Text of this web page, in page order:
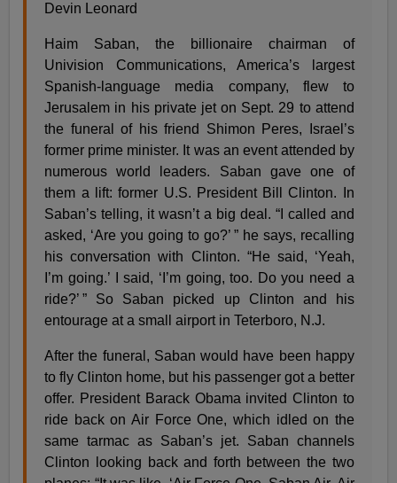
Devin Leonard
Haim Saban, the billionaire chairman of
Univision Communications, America’s largest
Spanish-language media company, flew to
Jerusalem in his private jet on Sept. 29 to attend
the funeral of his friend Shimon Peres, Israel’s
former prime minister. It was an event attended by
numerous world leaders. Saban gave one of
them a lift: former U.S. President Bill Clinton. In
Saban’s telling, it wasn’t a big deal. “I called and
asked, ‘Are you going to go?’ ” he says, recalling
his conversation with Clinton. “He said, ‘Yeah,
I’m going.’ I said, ‘I’m going, too. Do you need a
ride?’ ” So Saban picked up Clinton and his
entourage at a small airport in Teterboro, N.J.
After the funeral, Saban would have been happy
to fly Clinton home, but his passenger got a better
offer. President Barack Obama invited Clinton to
ride back on Air Force One, which idled on the
same tarmac as Saban’s jet. Saban channels
Clinton looking back and forth between the two